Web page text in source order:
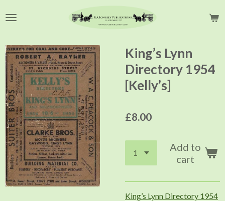
to
content
King’s Lynn
Directory 1954
[Kelly’s]
£8.00
Add to
cart
King’s Lynn Directory 1954